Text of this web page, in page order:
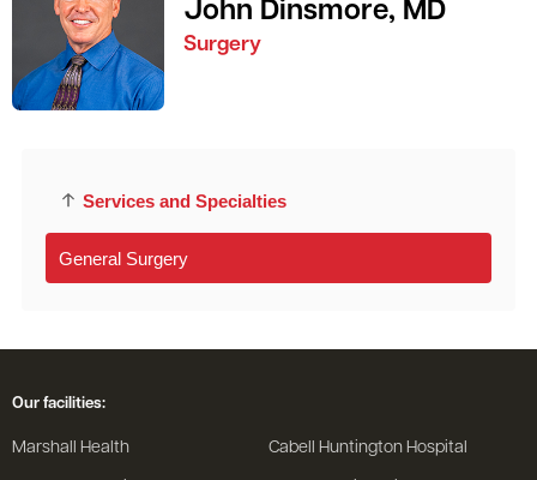
Services and Specialties
General Surgery
John Dinsmore, MD
Surgery
Our facilities:
Marshall Health Cabell Huntington Hospital